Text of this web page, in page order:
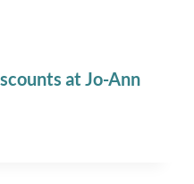
at Jo-Ann